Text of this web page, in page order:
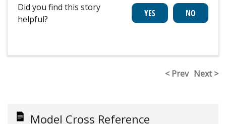
Did you find this story
helpful?
< Prev Next >
Model Cross Reference